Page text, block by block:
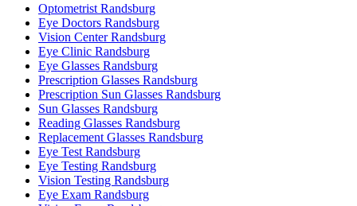
Optometrist Randsburg
Eye Doctors Randsburg
Vision Center Randsburg
Eye Clinic Randsburg
Eye Glasses Randsburg
Prescription Glasses Randsburg
Prescription Sun Glasses Randsburg
Sun Glasses Randsburg
Reading Glasses Randsburg
Replacement Glasses Randsburg
Eye Test Randsburg
Eye Testing Randsburg
Vision Testing Randsburg
Eye Exam Randsburg